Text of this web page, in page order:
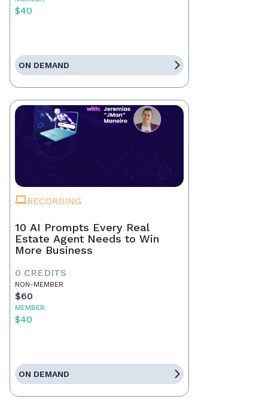
$40
ON DEMAND
RECORDING
10 AI Prompts Every Real
Estate Agent Needs to Win
More Business
0 CREDITS
NON-MEMBER
$60
MEMBER
$40
ON DEMAND